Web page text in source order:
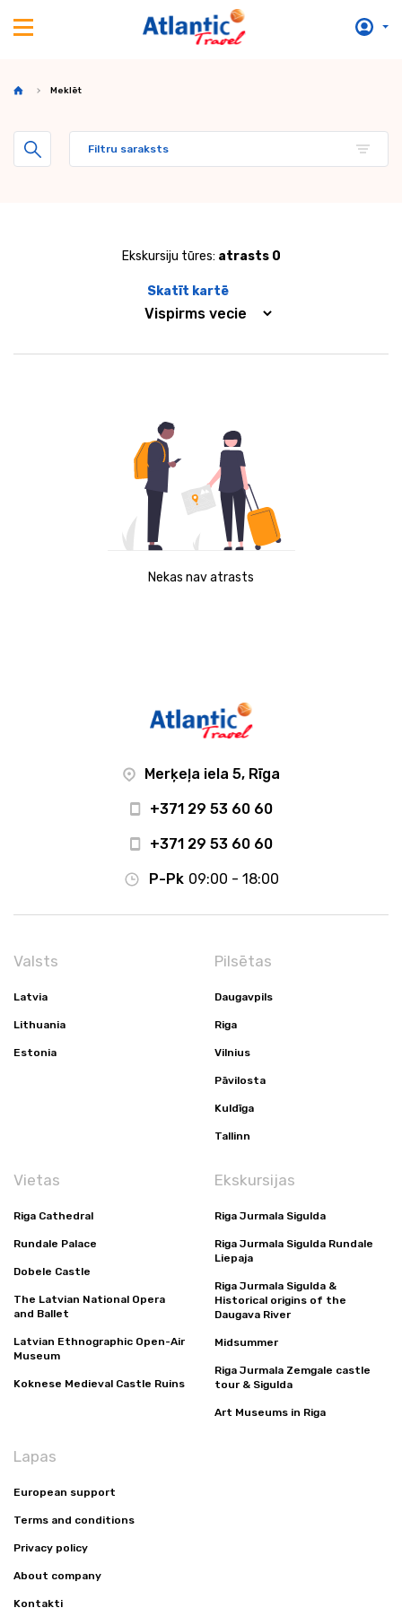
Meklēt
Filtru saraksts
Ekskursiju tūres: atrasts 0
Skatīt kartē
Nekas nav atrasts
Merķeļa iela 5, Rīga
+371 29 53 60 60
+371 29 53 60 60
P-Pk 09:00 - 18:00
Valsts
Latvia
Lithuania
Estonia
Pilsētas
Daugavpils
Riga
Vilnius
Pāvilosta
Kuldīga
Tallinn
Vietas
Riga Cathedral
Rundale Palace
Dobele Castle
The Latvian National Opera
and Ballet
Latvian Ethnographic Open-Air
Museum
Koknese Medieval Castle Ruins
Ekskursijas
Riga Jurmala Sigulda
Riga Jurmala Sigulda Rundale
Liepaja
Riga Jurmala Sigulda &
Historical origins of the
Daugava River
Midsummer
Riga Jurmala Zemgale castle
tour & Sigulda
Art Museums in Riga
Lapas
European support
Terms and conditions
Privacy policy
About company
Kontakti